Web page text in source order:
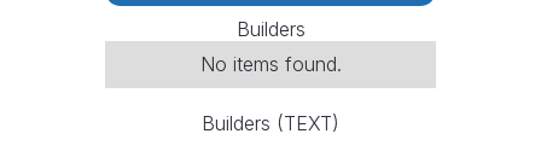
Builders
No items found.
Builders (TEXT)